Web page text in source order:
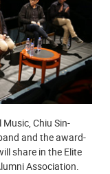
Chiu Sin-
and the award-
share in the Elite
Association.